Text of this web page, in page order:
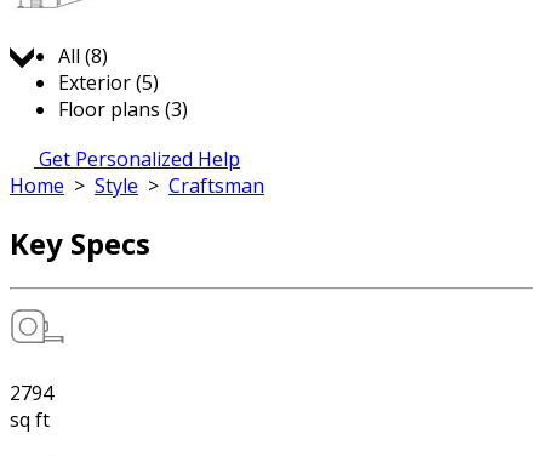
All (8)
Exterior (5)
Floor plans (3)
Get Personalized Help
Home > Style > Craftsman
Key Specs
2794
sq ft